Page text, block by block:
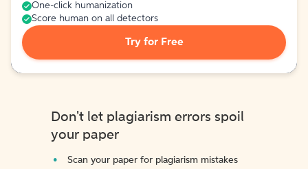
One-click humanization
Score human on all detectors
Try for Free
Don't let plagiarism errors spoil
your paper
Scan your paper for plagiarism mistakes